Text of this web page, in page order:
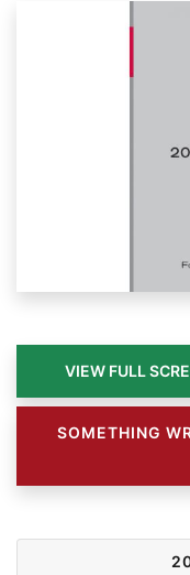
SOMETHING